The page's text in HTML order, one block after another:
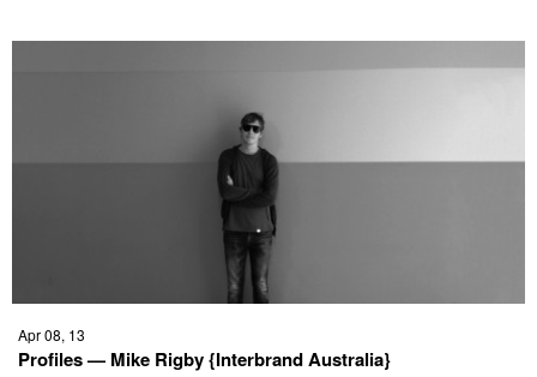
Apr 08, 13
Profiles — Mike Rigby {Interbrand Australia}